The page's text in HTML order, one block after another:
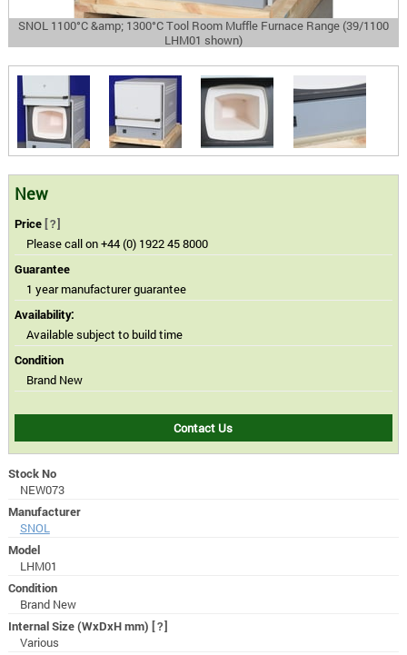
SNOL 1100°C &amp; 1300°C Tool Room Muffle Furnace Range (39/1100
LHM01 shown)
New
Price [?]
Please call on +44 (0) 1922 45 8000
Guarantee
1 year manufacturer guarantee
Availability:
Available subject to build time
Condition
Brand New
Contact Us
Stock No
NEW073
Manufacturer
SNOL
Model
LHM01
Condition
Brand New
Internal Size (WxDxH mm) [?]
Various